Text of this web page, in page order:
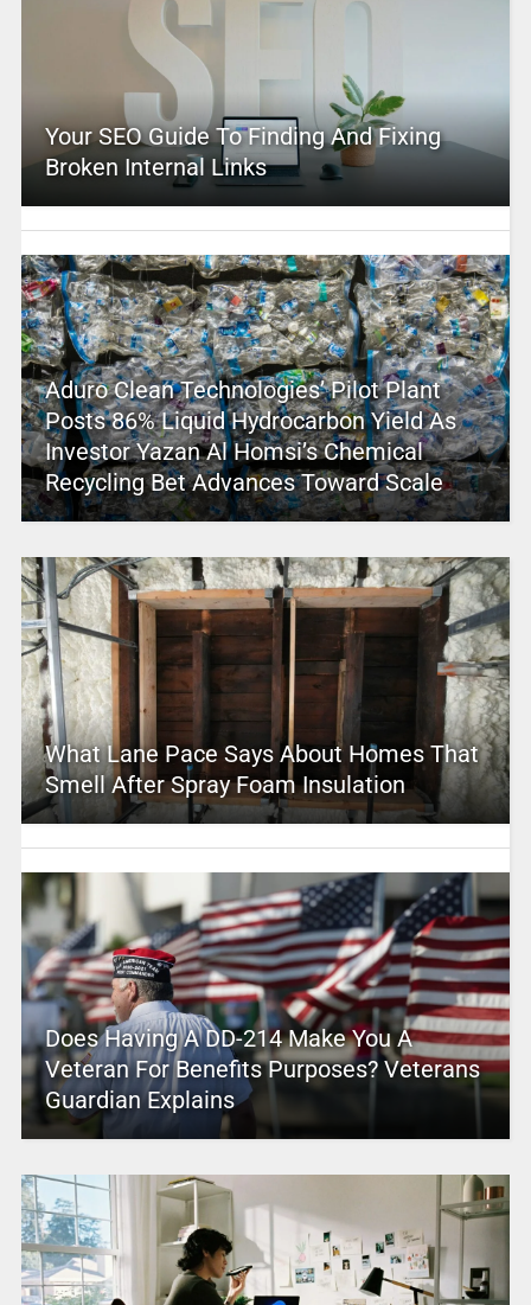
Your SEO Guide To Finding And Fixing
Broken Internal Links
Aduro Clean Technologies’ Pilot Plant
Posts 86% Liquid Hydrocarbon Yield As
Investor Yazan Al Homsi’s Chemical
Recycling Bet Advances Toward Scale
What Lane Pace Says About Homes That
Smell After Spray Foam Insulation
Does Having A DD-214 Make You A
Veteran For Benefits Purposes? Veterans
Guardian Explains